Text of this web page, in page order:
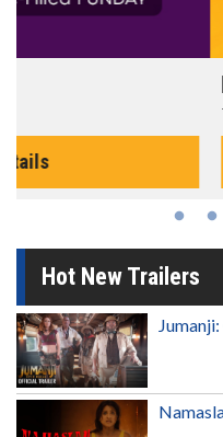
The best reason to get up
Hot New Trailers